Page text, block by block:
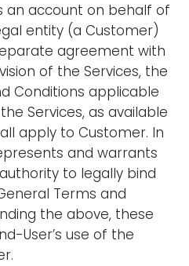
an account on behalf of
entity (a Customer)
agreement with
of the Services, the
Conditions applicable
Services, as available
apply to Customer. In
and warrants
to legally bind
Terms and
the above, these
User’s use of the